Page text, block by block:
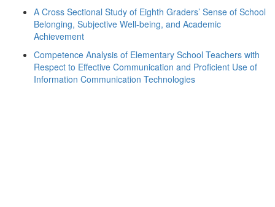
A Cross Sectional Study of Eighth Graders’ Sense of School
Belonging, Subjective Well-being, and Academic
Achievement
Competence Analysis of Elementary School Teachers with
Respect to Effective Communication and Proficient Use of
Information Communication Technologies